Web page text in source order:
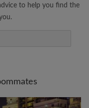
to help you find the